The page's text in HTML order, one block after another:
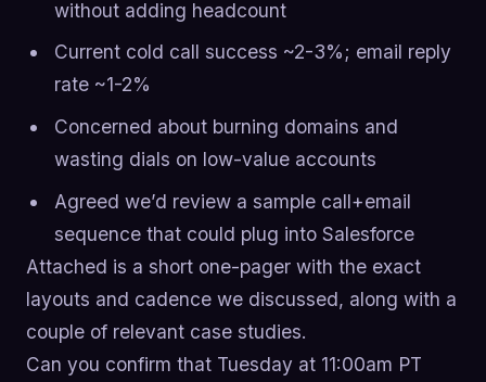
without adding headcount
Current cold call success ~2-3%; email reply
rate ~1-2%
Concerned about burning domains and
wasting dials on low-value accounts
Agreed we’d review a sample call+email
sequence that could plug into Salesforce
Attached is a short one-pager with the exact
layouts and cadence we discussed, along with a
couple of relevant case studies.
Can you confirm that Tuesday at 11:00am PT